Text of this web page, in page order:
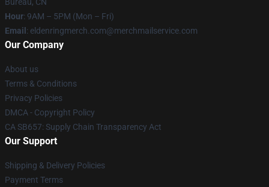
Hour: 9AM – 5PM (Mon – Fri)
Email : eldenringmerch.com@merchmailservice.com
Our Company
About us
Terms & Conditions
Privacy Policies
DMCA - Copyright Policy
CA SB657: Supply Chain Transparency Act
Our Support
Shipping & Delivery Policies
Payment Terms